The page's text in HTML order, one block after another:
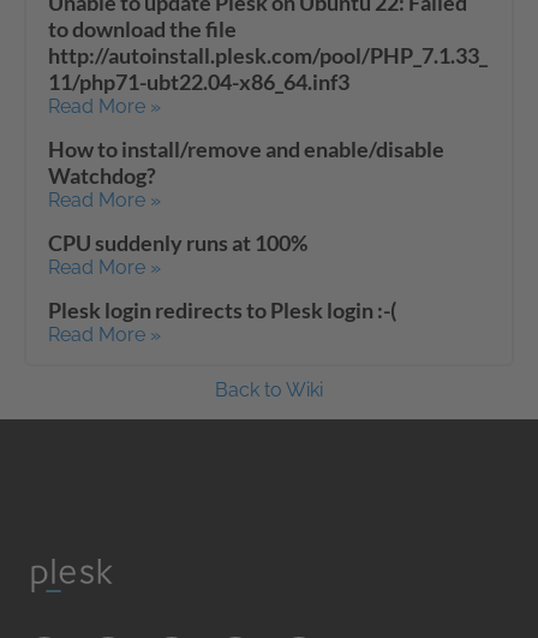
to download the file
http://autoinstall.plesk.com/pool/PHP_7.1.33_
11/php71-ubt22.04-x86_64.inf3
Read More »
How to install/remove and enable/disable
Watchdog?
Read More »
CPU suddenly runs at 100%
Read More »
Plesk login redirects to Plesk login :-(
Read More »
Back to Wiki